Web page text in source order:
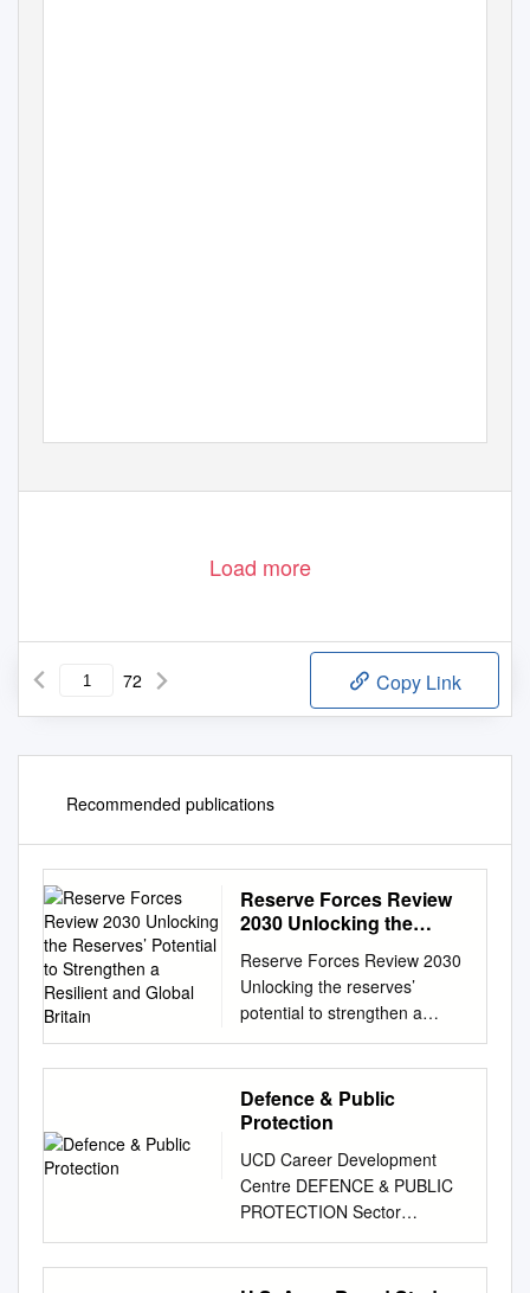
Load more
72 Copy Link
Recommended publications
Reserve Forces Review
2030 Unlocking the
Strengthen a Resilient
and Global Britain
Reserve Forces Review 2030
Unlocking the reserves’
potential to strengthen a
resilient and global Britain
May 2021 Contents Executive
summary 7 Reserve Forces
Review 2030
1 – Context and the
imperative for change 15
Chapter 2 – Redefining the
relationship between the
reserves and society 25
Defence & Public
Protection
UCD Career Development
Centre DEFENCE & PUBLIC
PROTECTION Sector
Background An Garda
Síochána Policing is a